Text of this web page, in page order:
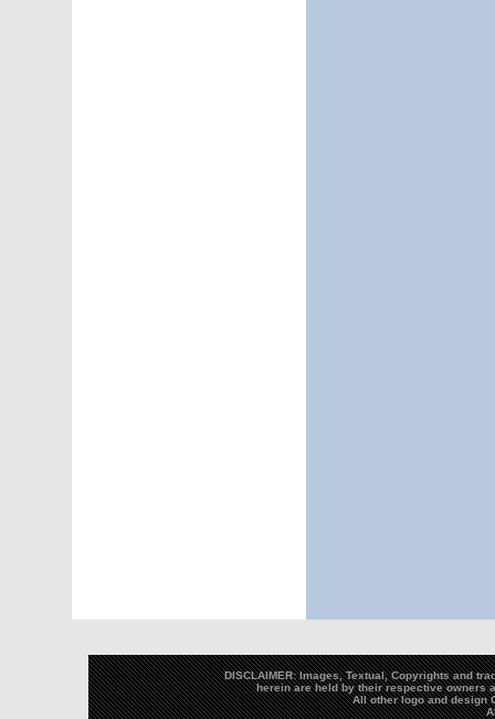
DISCLAIMER: Images, Textual, Copyrights and
herein are held by their respective owners
All other logo and design